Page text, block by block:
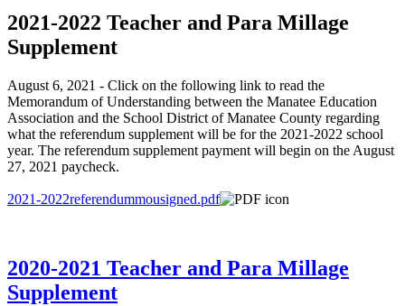
2021-2022 Teacher and Para Millage
Supplement
August 6, 2021 - Click on the following link to read the
Memorandum of Understanding between the Manatee Education
Association and the School District of Manatee County regarding
what the referendum supplement will be for the 2021-2022 school
year. The referendum supplement payment will begin on the August
27, 2021 paycheck.
2021-2022referendummousigned.pdf
2020-2021 Teacher and Para Millage
Supplement